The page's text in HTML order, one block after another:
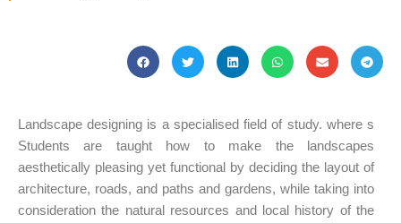
Landscape designing is a specialised field of study. where s
Students are taught how to make the landscapes
aesthetically pleasing yet functional by deciding the layout of
architecture, roads, and paths and gardens, while taking into
consideration the natural resources and local history of the